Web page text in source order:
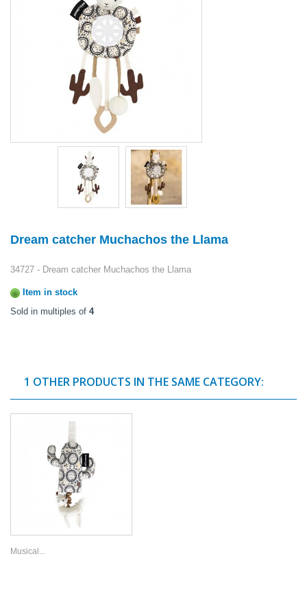
Dream catcher Muchachos the Llama
34727 - Dream catcher Muchachos the Llama
Item in stock
Sold in multiples of 4
1 OTHER PRODUCTS IN THE SAME CATEGORY:
Musical...